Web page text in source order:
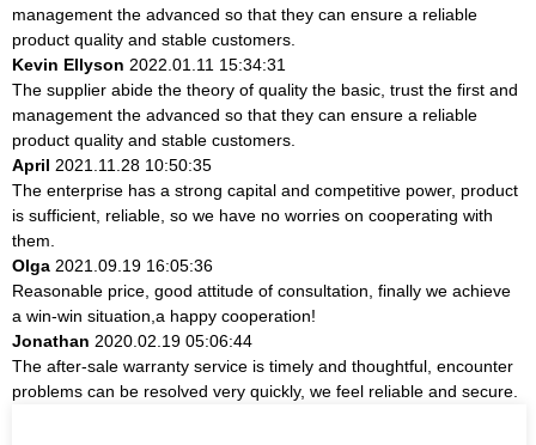
management the advanced so that they can ensure a reliable
product quality and stable customers.
Kevin Ellyson 2022.01.11 15:34:31
The supplier abide the theory of quality the basic, trust the first and
management the advanced so that they can ensure a reliable
product quality and stable customers.
April 2021.11.28 10:50:35
The enterprise has a strong capital and competitive power, product
is sufficient, reliable, so we have no worries on cooperating with
them.
Olga 2021.09.19 16:05:36
Reasonable price, good attitude of consultation, finally we achieve
a win-win situation,a happy cooperation!
Jonathan 2020.02.19 05:06:44
The after-sale warranty service is timely and thoughtful, encounter
problems can be resolved very quickly, we feel reliable and secure.